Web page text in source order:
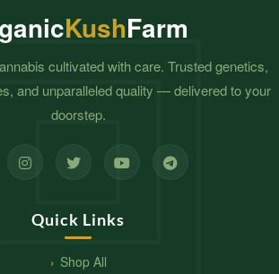
KushFarm
cultivated with care. Trusted genetics,
and unparalleled quality — delivered to your
doorstep.
Quick Links
Shop All